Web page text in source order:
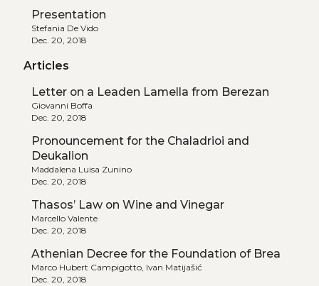
Presentation
Stefania De Vido
Dec. 20, 2018
Articles
Letter on a Leaden Lamella from Berezan
Giovanni Boffa
Dec. 20, 2018
Pronouncement for the Chaladrioi and
Deukalion
Maddalena Luisa Zunino
Dec. 20, 2018
Thasos’ Law on Wine and Vinegar
Marcello Valente
Dec. 20, 2018
Athenian Decree for the Foundation of Brea
Marco Hubert Campigotto, Ivan Matijašić
Dec. 20, 2018